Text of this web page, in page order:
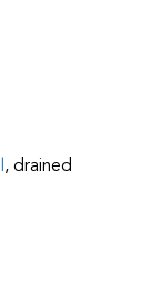
, drained